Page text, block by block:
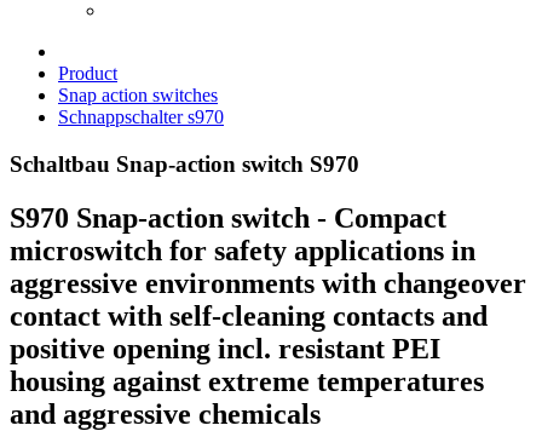
Product
Snap action switches
Schnappschalter s970
Schaltbau Snap-action switch S970
S970 Snap-action switch - Compact
microswitch for safety applications in
aggressive environments with changeover
contact with self-cleaning contacts and
positive opening incl. resistant PEI
housing against extreme temperatures
and aggressive chemicals